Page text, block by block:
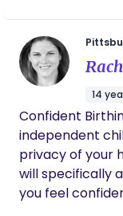
14
Confident
independent
privacy of your
will specifically
you feel